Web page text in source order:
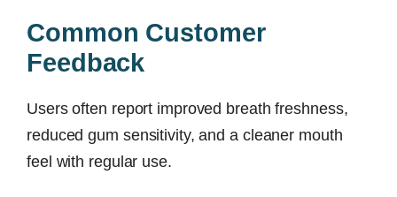
Common Customer
Feedback
Users often report improved breath freshness,
reduced gum sensitivity, and a cleaner mouth
feel with regular use.